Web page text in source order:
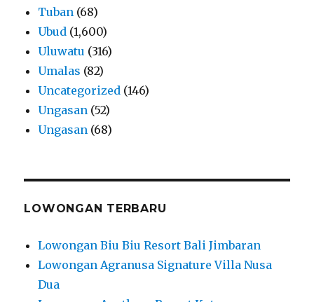
Tuban (68)
Ubud (1,600)
Uluwatu (316)
Umalas (82)
Uncategorized (146)
Ungasan (52)
Ungasan (68)
LOWONGAN TERBARU
Lowongan Biu Biu Resort Bali Jimbaran
Lowongan Agranusa Signature Villa Nusa
Dua